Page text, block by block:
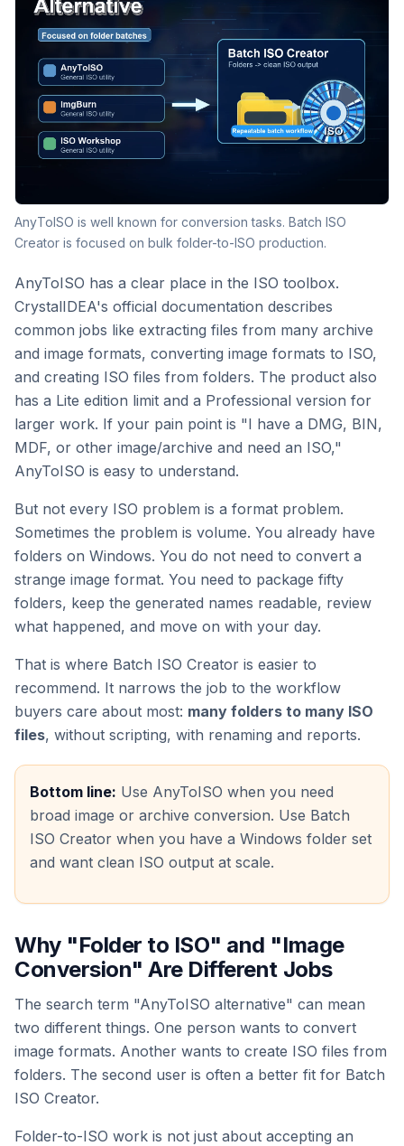
AnyToISO is well known for conversion tasks. Batch ISO
Creator is focused on bulk folder-to-ISO production.
AnyToISO has a clear place in the ISO toolbox.
CrystalIDEA's official documentation describes
common jobs like extracting files from many archive
and image formats, converting image formats to ISO,
and creating ISO files from folders. The product also
has a Lite edition limit and a Professional version for
larger work. If your pain point is "I have a DMG, BIN,
MDF, or other image/archive and need an ISO,"
AnyToISO is easy to understand.
But not every ISO problem is a format problem.
Sometimes the problem is volume. You already have
folders on Windows. You do not need to convert a
strange image format. You need to package fifty
folders, keep the generated names readable, review
what happened, and move on with your day.
That is where Batch ISO Creator is easier to
recommend. It narrows the job to the workflow
buyers care about most: many folders to many ISO
files, without scripting, with renaming and reports.
Bottom line: Use AnyToISO when you need
broad image or archive conversion. Use Batch
ISO Creator when you have a Windows folder set
and want clean ISO output at scale.
Why "Folder to ISO" and "Image
Conversion" Are Different Jobs
The search term "AnyToISO alternative" can mean
two different things. One person wants to convert
image formats. Another wants to create ISO files from
folders. The second user is often a better fit for Batch
ISO Creator.
Folder-to-ISO work is not just about accepting an